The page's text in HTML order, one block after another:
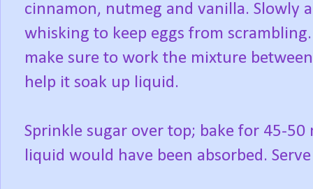
cinnamon, nutmeg and vanilla. Slowly
whisking to keep eggs from
make sure to work the mixture
help it soak up liquid.
Sprinkle sugar over top; bake for 45-
liquid would have been absorbed.